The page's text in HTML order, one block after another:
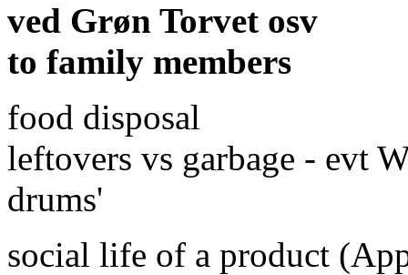
ved Grøn Torvet osv
to family members
food disposal
leftovers vs garbage - evt
drums'
social life of a product